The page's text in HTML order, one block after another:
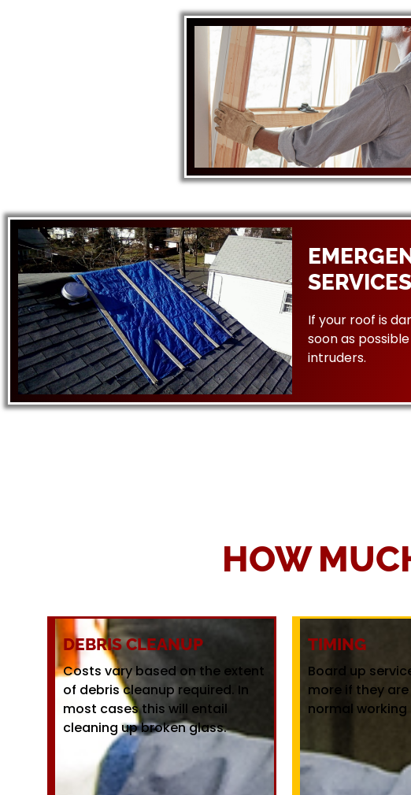
SERVICES
If your roof is
soon as
intruders.
HOW
DEBRIS CLEANUP
Costs vary based on the extent
of debris cleanup required. In
most cases this will entail
cleaning up broken glass.
TIMING
Board up
more if they
normal working